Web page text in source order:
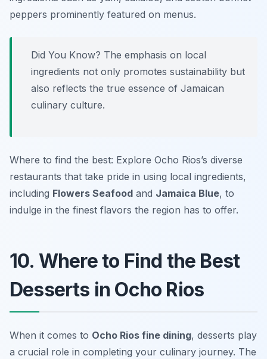
peppers prominently featured on menus.
Did You Know? The emphasis on local
ingredients not only promotes sustainability but
also reflects the true essence of Jamaican
culinary culture.
Where to find the best: Explore Ocho Rios’s diverse
restaurants that take pride in using local ingredients,
including Flowers Seafood and Jamaica Blue, to
indulge in the finest flavors the region has to offer.
10. Where to Find the Best
Desserts in Ocho Rios
When it comes to Ocho Rios fine dining, desserts play
a crucial role in completing your culinary journey. The